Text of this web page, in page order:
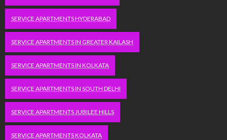
SERVICE APARTMENTS HYDERABAD
SERVICE APARTMENTS IN GREATER KAILASH
SERVICE APARTMENTS IN KOLKATA
SERVICE APARTMENTS IN SOUTH DELHI
SERVICE APARTMENTS JUBILEE HILLS
SERVICE APARTMENTS KOLKATA